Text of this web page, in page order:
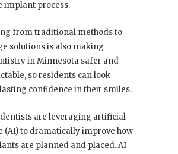
implant process.
from traditional methods to
solutions is also making
in Minnesota safer and
so residents can look
confidence in their smiles.
are leveraging artificial
(AI) to dramatically improve how
are planned and placed. AI